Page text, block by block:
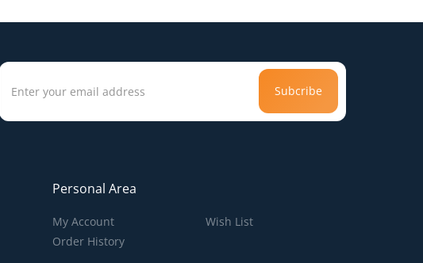
Subcribe
Personal Area
My Account
Order History
Wish List